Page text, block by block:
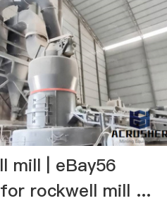
mill | eBay56
rockwell mill ...